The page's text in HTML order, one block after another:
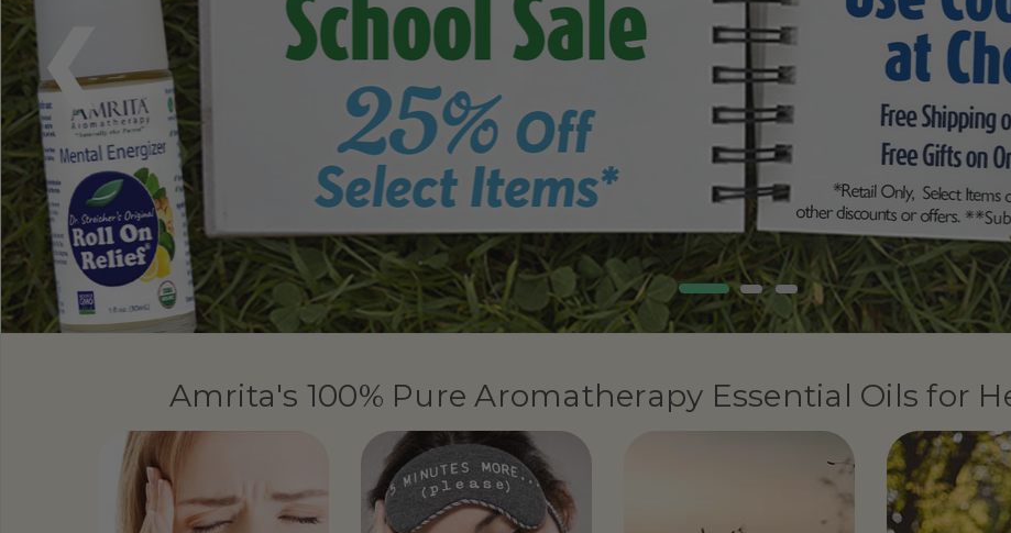
Amrita's 100% Pure Aromatherapy Essential Oils for